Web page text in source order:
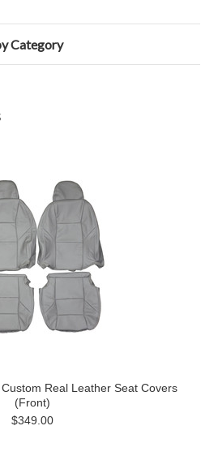
Category
Real Leather Seat Covers
(Front)
$349.00